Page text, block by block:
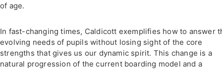
of age.
In fast-changing times, Caldicott exemplifies how to answer
evolving needs of pupils without losing sight of the core
strengths that gives us our dynamic spirit. This change is a
natural progression of the current boarding model and a